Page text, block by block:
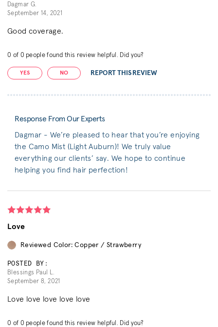
Dagmar G.
September 14, 2021
Good coverage.
0 of 0 people found this review helpful. Did you?
YES NO REPORT THIS REVIEW
Response From Our Experts
Dagmar - We’re pleased to hear that you’re enjoying
the Camo Mist (Light Auburn)! We truly value
everything our clients’ say. We hope to continue
helping you find hair perfection!
Love
Reviewed Color: Copper / Strawberry
POSTED BY:
Blessings Paul L.
September 8, 2021
Love love love love love
0 of 0 people found this review helpful. Did you?